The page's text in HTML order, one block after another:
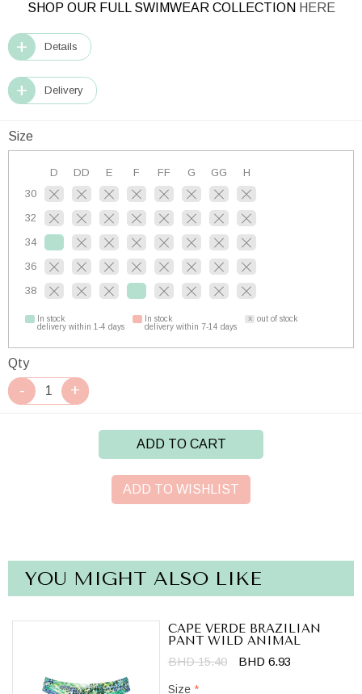
SHOP OUR FULL SWIMWEAR COLLECTION HERE
Details
Delivery
Size
D DD E F FF G GG
H
30
32
34
36
38
In stock
delivery within 1-4 days
In stock
delivery within 7-14 days
out of stock
Qty
ADD TO CART
ADD TO WISHLIST
YOU MIGHT ALSO LIKE
CAPE VERDE BRAZILIAN
PANT WILD ANIMAL
BHD 15.40 BHD 6.93
Size *